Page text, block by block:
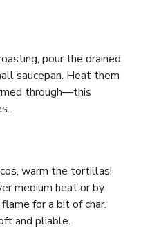
pour the drained
saucepan. Heat them
through—this
warm the tortillas!
medium heat or by
for a bit of char.
and pliable.